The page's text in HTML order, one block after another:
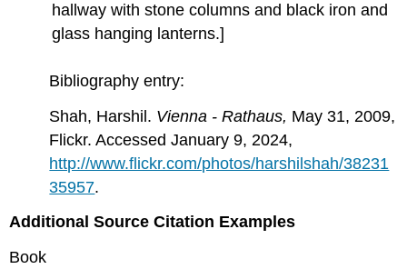
hallway with stone columns and black iron and
glass hanging lanterns.]
Bibliography entry:
Shah, Harshil. Vienna - Rathaus, May 31, 2009,
Flickr. Accessed January 9, 2024,
http://www.flickr.com/photos/harshilshah/38231
35957.
Additional Source Citation Examples
Book